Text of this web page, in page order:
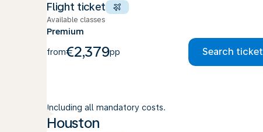
Flight ticket
Available classes
Premium
from€2,379pp Search ticket
Including all mandatory costs.
Houston